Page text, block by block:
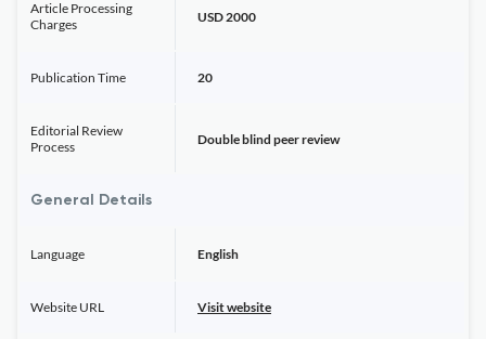
Article Processing
Charges
USD 2000
Publication Time 20
Editorial Review
Process
Double blind peer review
General Details
Language English
Website URL Visit website